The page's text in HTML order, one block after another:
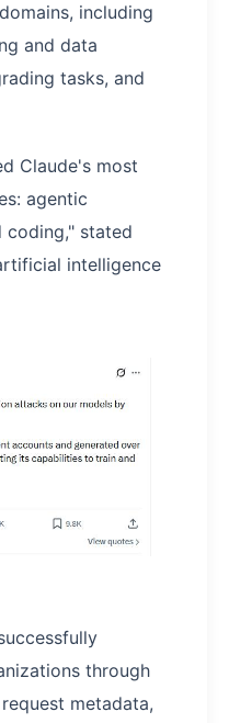
including
and data
tasks, and
Claude's most
agentic
coding," stated
intelligence
through
metadata,